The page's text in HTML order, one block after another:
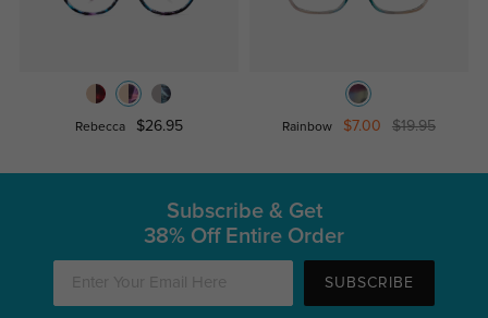
Rebecca $26.95 Rainbow $7.00 $19.95
Subscribe & Get
38% Off Entire Order
SUBSCRIBE